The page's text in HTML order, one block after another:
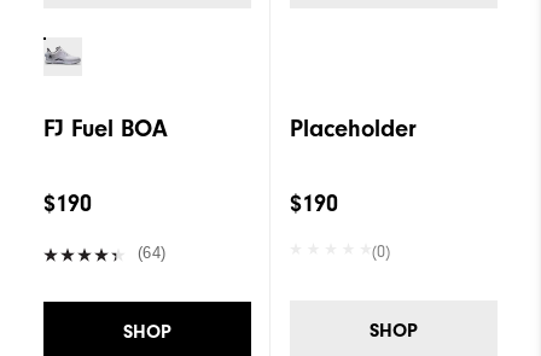
FJ Fuel BOA
$190
(64)
SHOP
Placeholder
$190
(0)
SHOP